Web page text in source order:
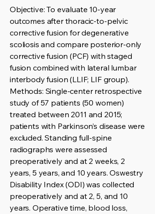
Objective: To evaluate 10-year
outcomes after thoracic-to-pelvic
corrective fusion for degenerative
scoliosis and compare posterior-only
corrective fusion (PCF) with staged
fusion combined with lateral lumbar
interbody fusion (LLIF; LIF group).
Methods: Single-center retrospective
study of 57 patients (50 women)
treated between 2011 and 2015;
patients with Parkinson’s disease were
excluded. Standing full-spine
radiographs were assessed
preoperatively and at 2 weeks, 2
years, 5 years, and 10 years. Oswestry
Disability Index (ODI) was collected
preoperatively and at 2, 5, and 10
years. Operative time, blood loss,